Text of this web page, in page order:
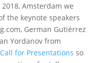
Amsterdam we
the keynote speakers
German Gutiérrez
Yordanov from
Call for Presentations so